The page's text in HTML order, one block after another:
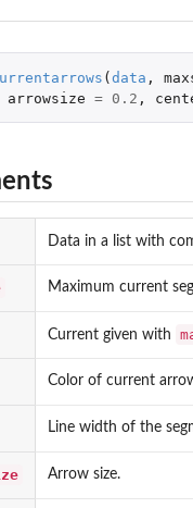
of...
(data ,
arrowsize = 0.2 ,
Data in a list with
Maximum current
Current given with
Color of current
Line width of the
Arrow size.